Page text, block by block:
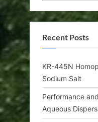
Recent Posts
KR-445N
Sodium Salt
Performance
Aqueous